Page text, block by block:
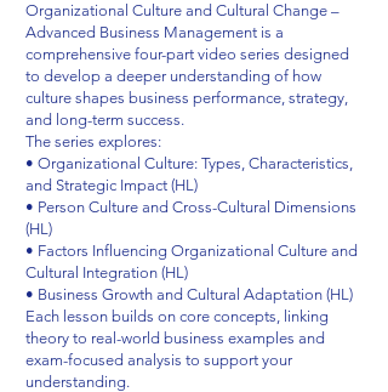
Organizational Culture and Cultural Change –
Advanced Business Management is a
comprehensive four-part video series designed
to develop a deeper understanding of how
culture shapes business performance, strategy,
and long-term success.
The series explores:
• Organizational Culture: Types, Characteristics,
and Strategic Impact (HL)
• Person Culture and Cross-Cultural Dimensions
(HL)
• Factors Influencing Organizational Culture and
Cultural Integration (HL)
• Business Growth and Cultural Adaptation (HL)
Each lesson builds on core concepts, linking
theory to real-world business examples and
exam-focused analysis to support your
understanding.